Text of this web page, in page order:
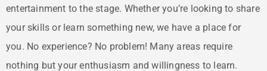
entertainment to the stage. Whether you’re looking to share
your skills or learn something new, we have a place for
you. No experience? No problem! Many areas require
nothing but your enthusiasm and willingness to learn.